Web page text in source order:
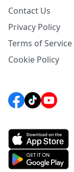
Contact Us
Privacy Policy
Terms of Service
Cookie Policy